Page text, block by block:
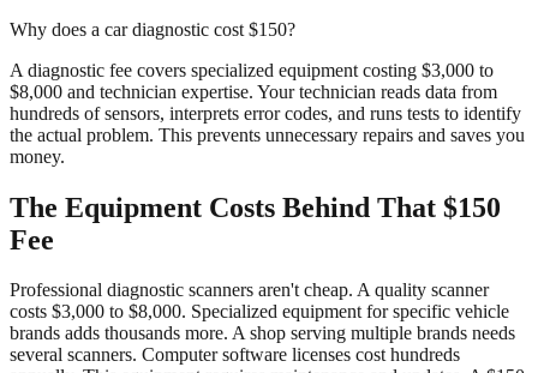
Why does a car diagnostic cost $150?
A diagnostic fee covers specialized equipment costing $3,000 to
$8,000 and technician expertise. Your technician reads data from
hundreds of sensors, interprets error codes, and runs tests to identify
the actual problem. This prevents unnecessary repairs and saves you
money.
The Equipment Costs Behind That $150
Fee
Professional diagnostic scanners aren't cheap. A quality scanner
costs $3,000 to $8,000. Specialized equipment for specific vehicle
brands adds thousands more. A shop serving multiple brands needs
several scanners. Computer software licenses cost hundreds